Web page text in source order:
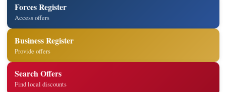
Forces Register
Access offers
Business Register
Provide offers
Search Offers
Find local discounts